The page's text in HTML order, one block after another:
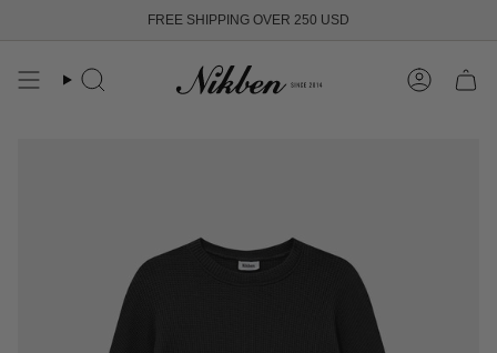
content
FREE SHIPPING OVER 250 USD
Search Account